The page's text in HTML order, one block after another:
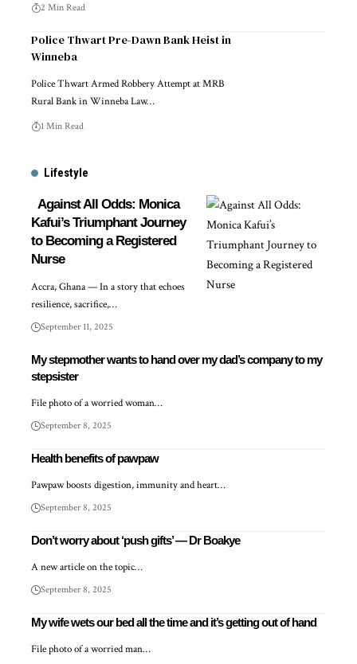
2 Min Read
Police Thwart Pre-Dawn Bank Heist in
Winneba
Police Thwart Armed Robbery Attempt at MRB
Rural Bank in Winneba Law…
1 Min Read
Lifestyle
Against All Odds: Monica
Kafui’s Triumphant Journey
to Becoming a Registered
Nurse
Accra, Ghana — In a story that echoes
resilience, sacrifice,…
September 11, 2025
My stepmother wants to hand over my dad’s company to my
stepsister
File photo of a worried woman…
September 8, 2025
Health benefits of pawpaw
Pawpaw boosts digestion, immunity and heart…
September 8, 2025
Don’t worry about ‘push gifts’ — Dr Boakye
A new article on the topic…
September 8, 2025
My wife wets our bed all the time and it’s getting out of hand
File photo of a worried man…